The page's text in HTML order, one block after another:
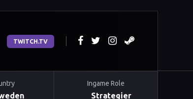
TWITCH.TV
Ingame Role
Strategier